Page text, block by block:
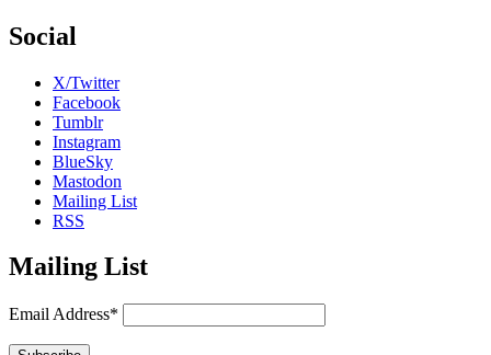
Social
X/Twitter
Facebook
Tumblr
Instagram
BlueSky
Mastodon
Mailing List
RSS
Mailing List
Email Address*